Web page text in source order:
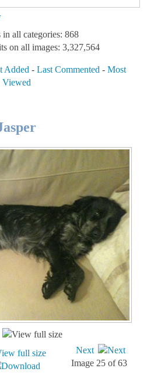
in all categories: 868
on all images: 3,327,564
Added - Last Commented - Most
Viewed
Next
Image 25 of 63